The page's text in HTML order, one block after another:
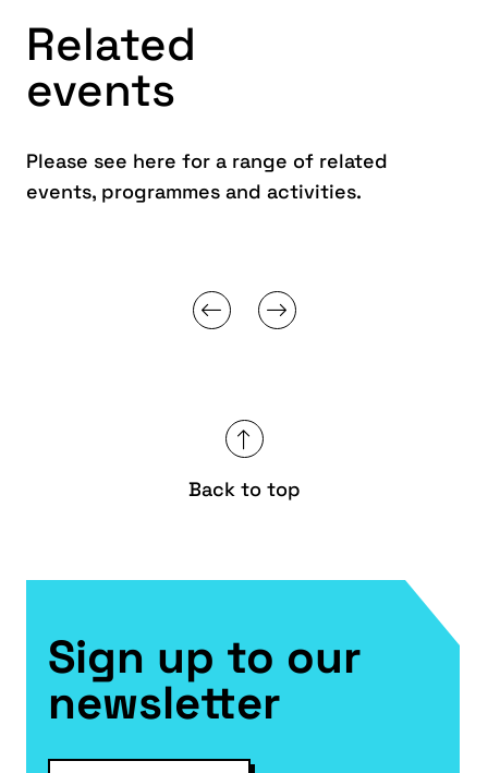
Related
events
Please see here for a range of related
events, programmes and activities.
Back to top
Sign up to our
newsletter